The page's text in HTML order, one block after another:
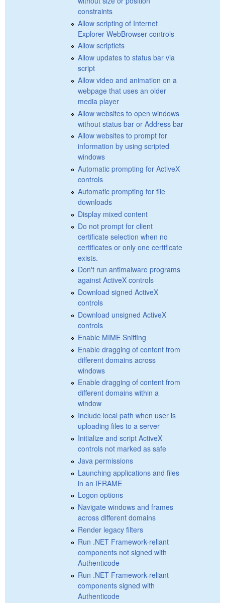
constraints
Allow scripting of Internet
Explorer WebBrowser controls
Allow scriptlets
Allow updates to status bar via
script
Allow video and animation on a
webpage that uses an older
media player
Allow websites to open windows
without status bar or Address bar
Allow websites to prompt for
information by using scripted
windows
Automatic prompting for ActiveX
controls
Automatic prompting for file
downloads
Display mixed content
Do not prompt for client
certificate selection when no
certificates or only one certificate
exists.
Don't run antimalware programs
against ActiveX controls
Download signed ActiveX
controls
Download unsigned ActiveX
controls
Enable MIME Sniffing
Enable dragging of content from
different domains across
windows
Enable dragging of content from
different domains within a
window
Include local path when user is
uploading files to a server
Initialize and script ActiveX
controls not marked as safe
Java permissions
Launching applications and files
in an IFRAME
Logon options
Navigate windows and frames
across different domains
Render legacy filters
Run .NET Framework-reliant
components not signed with
Authenticode
Run .NET Framework-reliant
components signed with
Authenticode